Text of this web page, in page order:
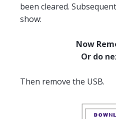
been cleared.
show:
Now
Or do
Then remove the USB.